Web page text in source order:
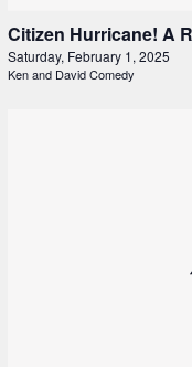
Citizen Hurricane! A
Saturday, February 1, 2025
Ken and David Comedy